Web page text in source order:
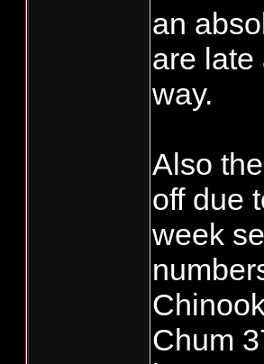
an
are late
way.
Also
off due
week
Chum